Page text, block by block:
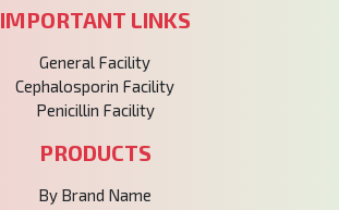
IMPORTANT LINKS
General Facility
Cephalosporin Facility
Penicillin Facility
PRODUCTS
By Brand Name